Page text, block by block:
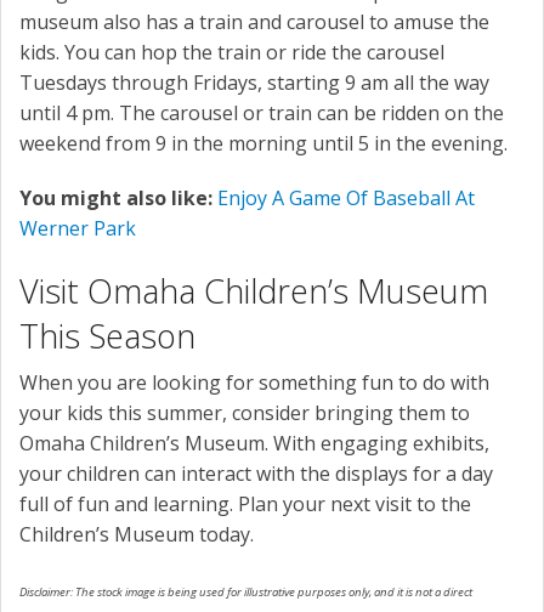
museum also has a train and carousel to amuse the
kids. You can hop the train or ride the carousel
Tuesdays through Fridays, starting 9 am all the way
until 4 pm. The carousel or train can be ridden on the
weekend from 9 in the morning until 5 in the evening.
You might also like: Enjoy A Game Of Baseball At
Werner Park
Visit Omaha Children’s Museum
This Season
When you are looking for something fun to do with
your kids this summer, consider bringing them to
Omaha Children’s Museum. With engaging exhibits,
your children can interact with the displays for a day
full of fun and learning. Plan your next visit to the
Children’s Museum today.
Disclaimer: The stock image is being used for illustrative purposes only, and it is not a direct